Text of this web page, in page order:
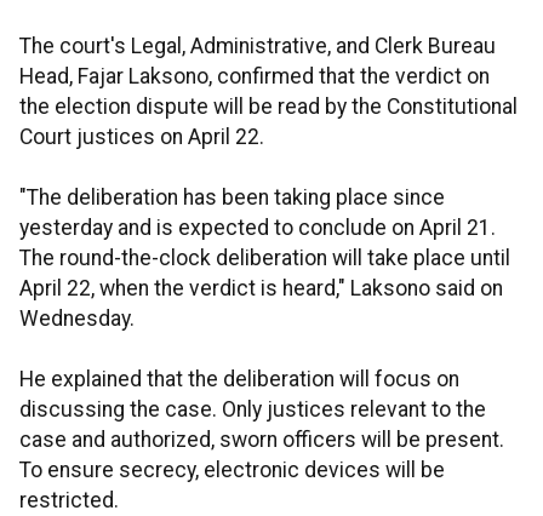
The court's Legal, Administrative, and Clerk Bureau
Head, Fajar Laksono, confirmed that the verdict on
the election dispute will be read by the Constitutional
Court justices on April 22.
"The deliberation has been taking place since
yesterday and is expected to conclude on April 21.
The round-the-clock deliberation will take place until
April 22, when the verdict is heard," Laksono said on
Wednesday.
He explained that the deliberation will focus on
discussing the case. Only justices relevant to the
case and authorized, sworn officers will be present.
To ensure secrecy, electronic devices will be
restricted.